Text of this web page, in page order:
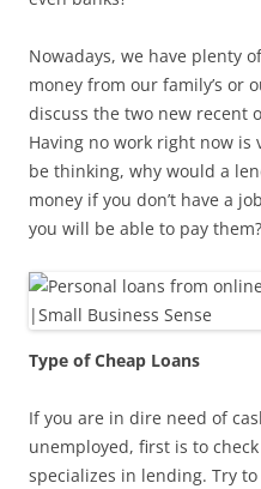
Nowadays, we have plenty
money from our family’s or
discuss the two new recent
Having no work right now
be thinking, why would a
money if you don’t have a
you will be able to pay them?
Type of Cheap Loans
If you are in dire need of
unemployed, first is to
specializes in lending. Try